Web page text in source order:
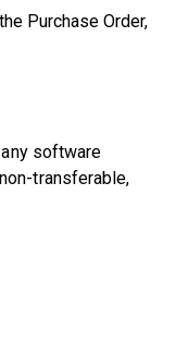
Purchase Order,
software
transferable,